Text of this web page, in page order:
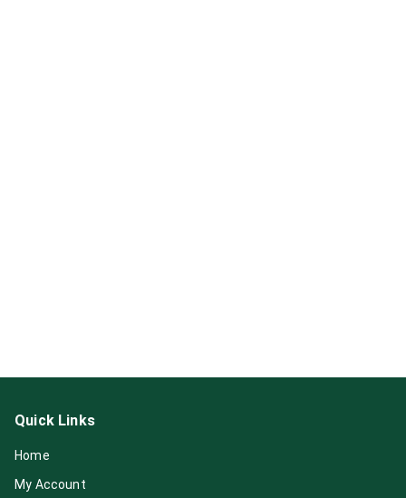
Quick Links
Home
My Account